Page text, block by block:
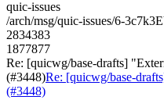
quic-issues
/arch/msg/quic-issues/6-
2834383
1877877
Re: [quicwg/base-drafts]
(#3448)Re: [quicwg/base-
(#3448)